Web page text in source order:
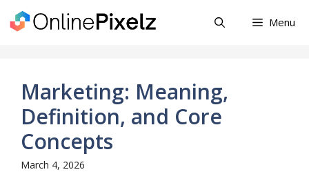
Skip
to
Menu
Marketing: Meaning,
Definition, and Core
Concepts
March 4, 2026